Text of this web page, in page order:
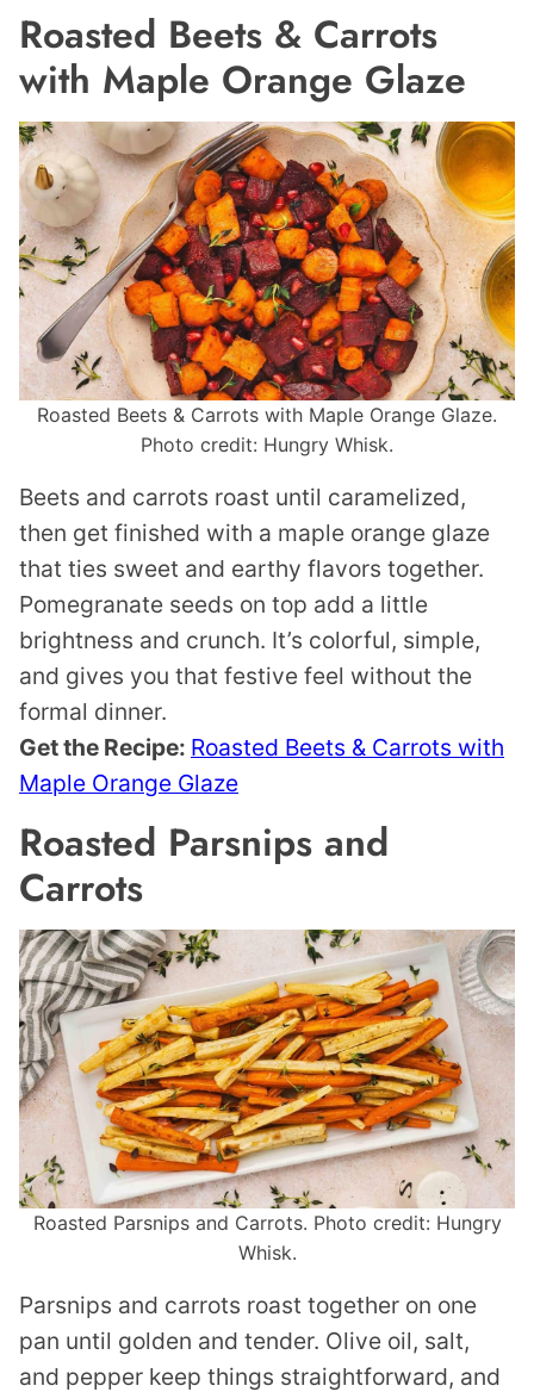
Roasted Beets & Carrots
with Maple Orange Glaze
Roasted Beets & Carrots with Maple Orange Glaze.
Photo credit: Hungry Whisk.
Beets and carrots roast until caramelized,
then get finished with a maple orange glaze
that ties sweet and earthy flavors together.
Pomegranate seeds on top add a little
brightness and crunch. It’s colorful, simple,
and gives you that festive feel without the
formal dinner.
Get the Recipe: Roasted Beets & Carrots with
Maple Orange Glaze
Roasted Parsnips and
Carrots
Roasted Parsnips and Carrots. Photo credit: Hungry
Whisk.
Parsnips and carrots roast together on one
pan until golden and tender. Olive oil, salt,
and pepper keep things straightforward, and